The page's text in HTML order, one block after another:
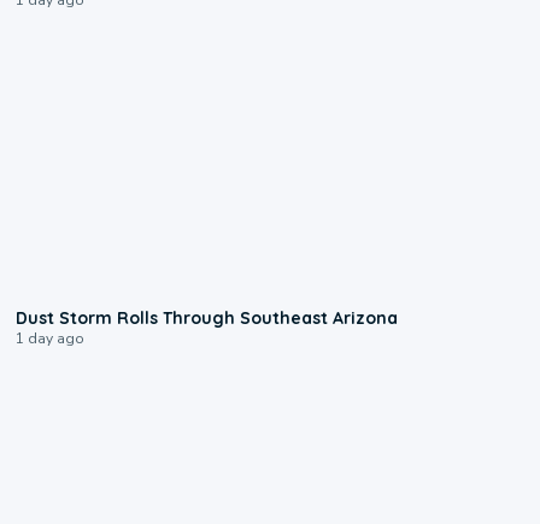
Dust Storm Rolls Through Southeast Arizona
1 day ago